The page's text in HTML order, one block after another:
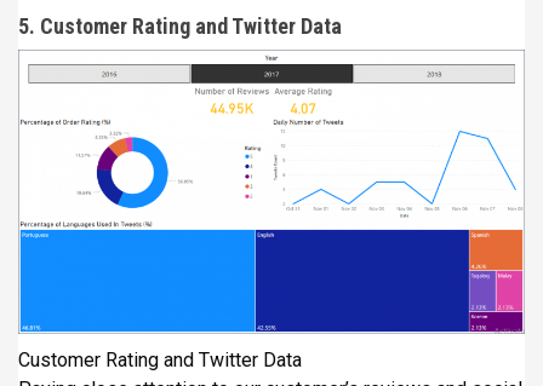
5. Customer Rating and Twitter Data
Customer Rating and Twitter Data